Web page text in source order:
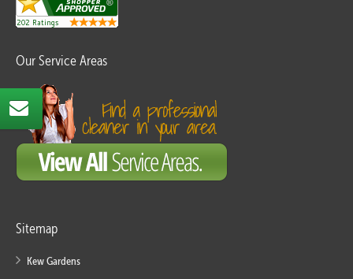
Our Service Areas
Sitemap
Kew Gardens